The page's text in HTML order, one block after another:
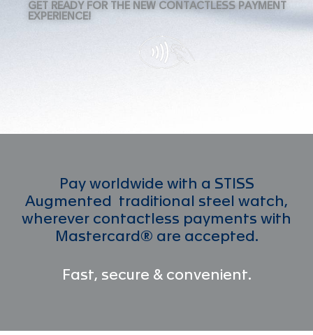
GET READY FOR THE NEW CONTACTLESS PAYMENT
EXPERIENCE!
Pay worldwide with a STISS
Augmented traditional steel watch,
wherever contactless payments with
Mastercard® are accepted.
Fast, secure & convenient.